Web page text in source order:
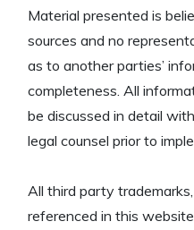
Material presented is
sources and no
as to another parties’
completeness. All
be discussed in detail
legal counsel prior to
All third party
referenced in this